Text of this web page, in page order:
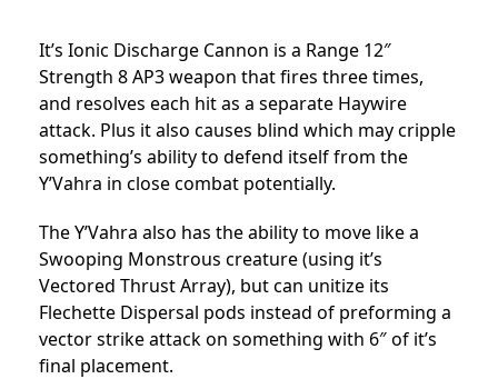
It’s Ionic Discharge Cannon is a Range 12″
Strength 8 AP3 weapon that fires three times,
and resolves each hit as a separate Haywire
attack. Plus it also causes blind which may cripple
something’s ability to defend itself from the
Y’Vahra in close combat potentially.
The Y’Vahra also has the ability to move like a
Swooping Monstrous creature (using it’s
Vectored Thrust Array), but can unitize its
Flechette Dispersal pods instead of preforming a
vector strike attack on something with 6″ of it’s
final placement.